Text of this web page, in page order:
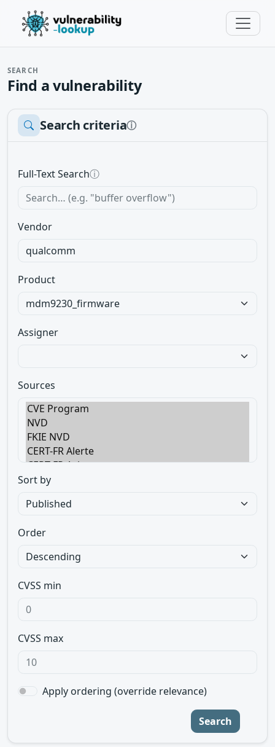
SEARCH
Find a vulnerability
Search criteriaⓘ
Full-Text Searchⓘ
Vendor
Product
Assigner
Sources
Sort by
Order
CVSS min
CVSS max
Apply ordering (override relevance)
Search